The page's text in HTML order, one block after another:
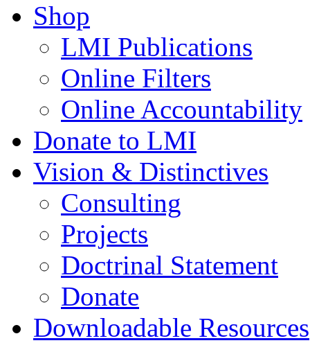
Shop
LMI Publications
Online Filters
Online Accountability
Donate to LMI
Vision & Distinctives
Consulting
Projects
Doctrinal Statement
Donate
Downloadable Resources